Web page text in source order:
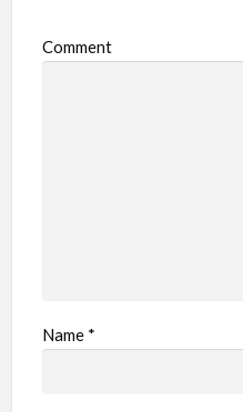
Comment
Name *